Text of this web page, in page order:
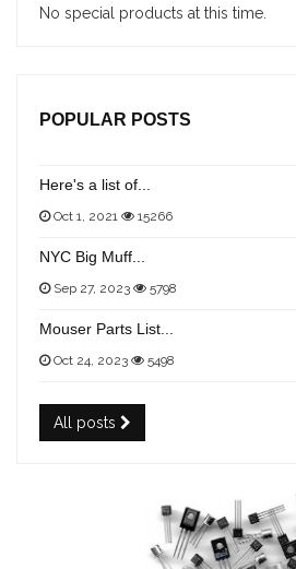
No special products at this time.
POPULAR POSTS
Here's a list of...
Oct 1, 2021 15266
NYC Big Muff...
Sep 27, 2023 5798
Mouser Parts List...
Oct 24, 2023 5498
All posts